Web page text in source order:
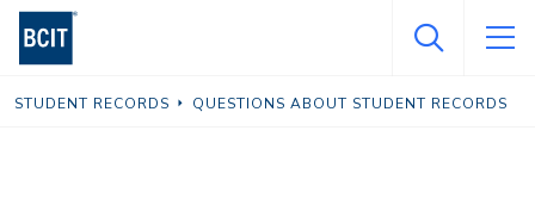
Skip
content
STUDENT RECORDS QUESTIONS ABOUT STUDENT RECORDS